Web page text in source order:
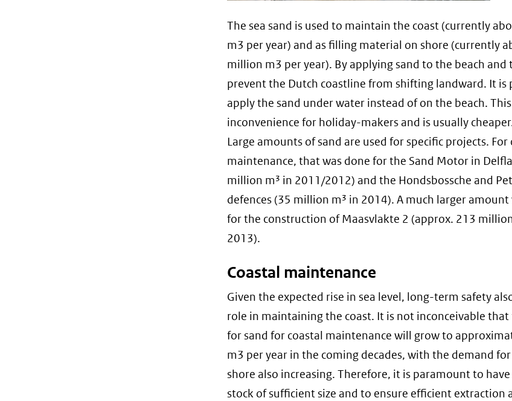
The sea sand is used to maintain the coast (currently
m3 per year) and as filling material on shore (currently
million m3 per year). By applying sand to the beach and
prevent the Dutch coastline from shifting landward. It is
apply the sand under water instead of on the beach. This
inconvenience for holiday-makers and is usually
Large amounts of sand are used for specific projects. For
maintenance, that was done for the Sand Motor in
million m³ in 2011/2012) and the Hondsbossche and
defences (35 million m³ in 2014). A much larger amount
for the construction of Maasvlakte 2 (approx. 213
2013).
Coastal maintenance
Given the expected rise in sea level, long-term safety
role in maintaining the coast. It is not inconceivable
for sand for coastal maintenance will grow to
m3 per year in the coming decades, with the demand for
shore also increasing. Therefore, it is paramount to
stock of sufficient size and to ensure efficient extraction